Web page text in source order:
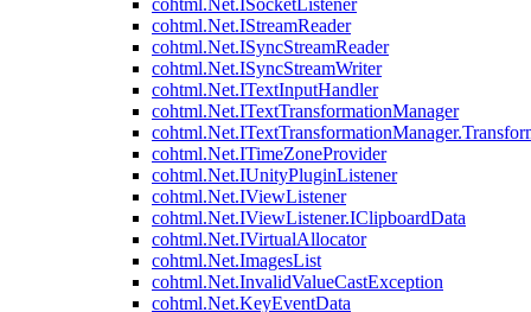
cohtml.Net.ISocketListener
cohtml.Net.IStreamReader
cohtml.Net.ISyncStreamReader
cohtml.Net.ISyncStreamWriter
cohtml.Net.ITextInputHandler
cohtml.Net.ITextTransformationManager
cohtml.Net.ITimeZoneProvider
cohtml.Net.IUnityPluginListener
cohtml.Net.IViewListener
cohtml.Net.IViewListener.IClipboardData
cohtml.Net.IVirtualAllocator
cohtml.Net.ImagesList
cohtml.Net.InvalidValueCastException
cohtml.Net.KeyEventData